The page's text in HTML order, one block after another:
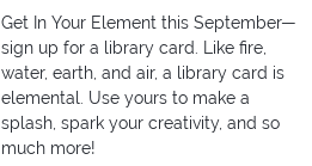
Get In Your Element this September—
sign up for a library card. Like fire,
water, earth, and air, a library card is
elemental. Use yours to make a
splash, spark your creativity, and so
much more!